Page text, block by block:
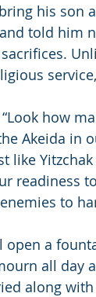
his son
told him
how
Akeida in
like
readiness
to
open a
all day
along